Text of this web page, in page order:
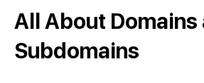
All About Domains
Subdomains